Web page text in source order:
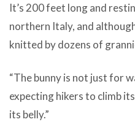
It’s 200 feet long and
northern Italy, and
knitted by dozens of
“The bunny is not just for
expecting hikers to climb
its belly.”